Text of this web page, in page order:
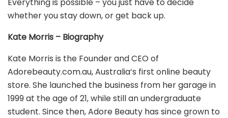
whether you stay down, or get back up.
Kate Morris – Biography
Kate Morris is the Founder and CEO of
Adorebeauty.com.au, Australia’s first online beauty
store. She launched the business from her garage in
1999 at the age of 21, while still an undergraduate
student. Since then, Adore Beauty has since grown to